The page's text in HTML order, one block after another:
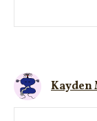
Kayden